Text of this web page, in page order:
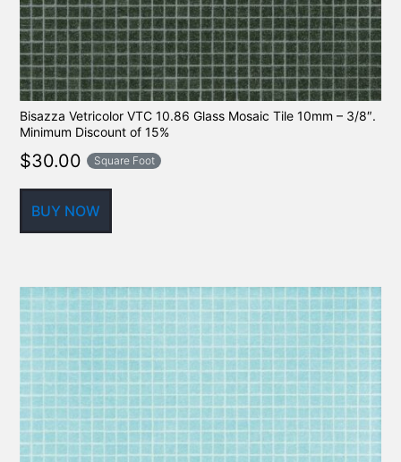
Bisazza Vetricolor VTC 10.86 Glass Mosaic Tile 10mm – 3/8″.
Minimum Discount of 15%
$30.00 Square Foot
BUY NOW